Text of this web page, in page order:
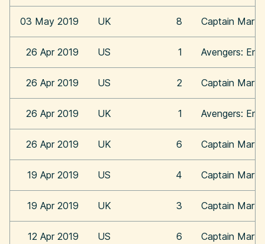
03 May 2019 UK 8 Captain
26 Apr 2019 US 1 Avengers:
26 Apr 2019 US 2 Captain
26 Apr 2019 UK 1 Avengers:
26 Apr 2019 UK 6 Captain
19 Apr 2019 US 4 Captain
19 Apr 2019 UK 3 Captain
12 Apr 2019 US 6 Captain